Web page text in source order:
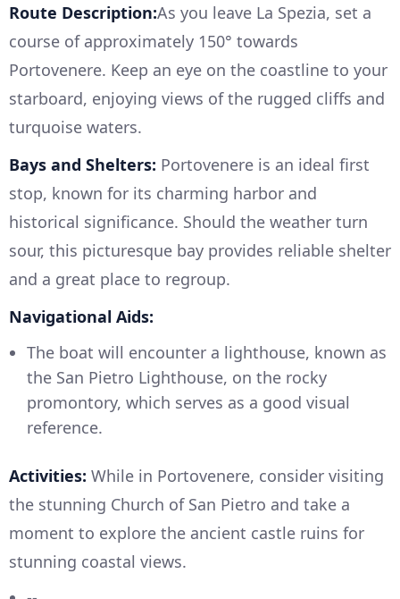
Route Description:As you leave La Spezia, set a
course of approximately 150° towards
Portovenere. Keep an eye on the coastline to your
starboard, enjoying views of the rugged cliffs and
turquoise waters.
Bays and Shelters: Portovenere is an ideal first
stop, known for its charming harbor and
historical significance. Should the weather turn
sour, this picturesque bay provides reliable shelter
and a great place to regroup.
Navigational Aids:
The boat will encounter a lighthouse, known as
the San Pietro Lighthouse, on the rocky
promontory, which serves as a good visual
reference.
Activities: While in Portovenere, consider visiting
the stunning Church of San Pietro and take a
moment to explore the ancient castle ruins for
stunning coastal views.